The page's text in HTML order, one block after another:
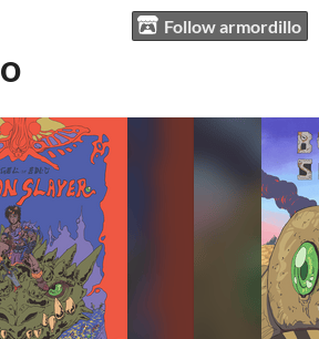
Follow armordillo